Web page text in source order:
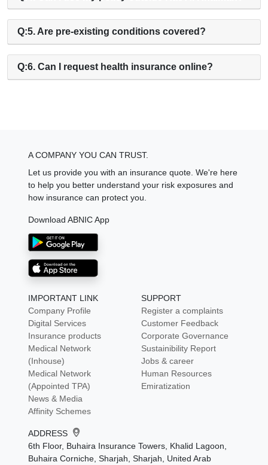
Q:5. Are pre-existing conditions covered?
Q:6. Can I request health insurance online?
A COMPANY YOU CAN TRUST.
Let us provide you with an insurance quote. We're here
to help you better understand your risk exposures and
how insurance can protect you.
Download ABNIC App
IMPORTANT LINK
Company Profile
Digital Services
Insurance products
Medical Network
(Inhouse)
Medical Network
(Appointed TPA)
News & Media
Affinity Schemes
SUPPORT
Register a complaints
Customer Feedback
Corporate Governance
Sustainibility Report
Jobs & career
Human Resources
Emiratization
ADDRESS
6th Floor, Buhaira Insurance Towers, Khalid Lagoon,
Buhaira Corniche, Sharjah, Sharjah, United Arab